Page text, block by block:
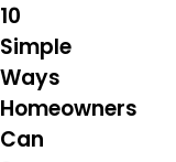
10
Simple
Ways
Homeowners
Can